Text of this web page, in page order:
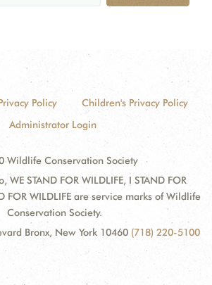
Policy
Children's Privacy Policy
Administrator Login
Wildlife Conservation Society
WE STAND FOR WILDLIFE, I STAND FOR
FOR WILDLIFE are service marks of Wildlife
Conservation Society.
Bronx, New York 10460 (718) 220-5100